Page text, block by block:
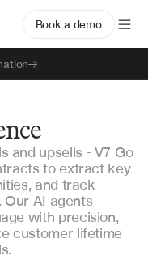
Book a demo
and upsells - V7 Go
to extract key
and track
AI agents
with precision,
customer lifetime